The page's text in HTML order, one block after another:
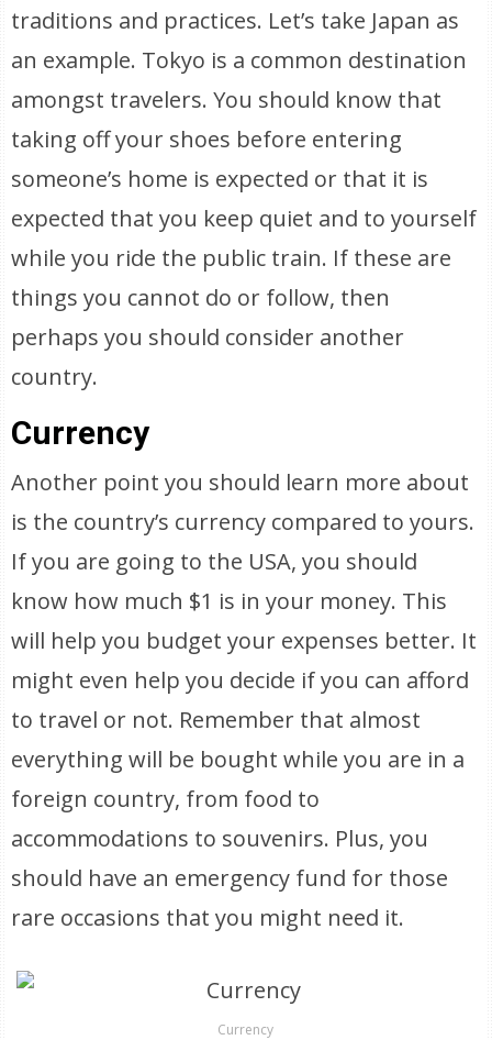
traditions and practices. Let’s take Japan as
an example. Tokyo is a common destination
amongst travelers. You should know that
taking off your shoes before entering
someone’s home is expected or that it is
expected that you keep quiet and to yourself
while you ride the public train. If these are
things you cannot do or follow, then
perhaps you should consider another
country.
Currency
Another point you should learn more about
is the country’s currency compared to yours.
If you are going to the USA, you should
know how much $1 is in your money. This
will help you budget your expenses better. It
might even help you decide if you can afford
to travel or not. Remember that almost
everything will be bought while you are in a
foreign country, from food to
accommodations to souvenirs. Plus, you
should have an emergency fund for those
rare occasions that you might need it.
Currency